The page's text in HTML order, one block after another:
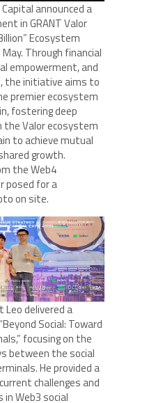
Capital announced a
in GRANT Valor
Ecosystem
Through financial
empowerment, and
the initiative aims to
premier ecosystem
fostering deep
Valor ecosystem
to achieve mutual
growth.
the Web4
posed for a
on site.
Leo delivered a
Social: Toward
focusing on the
between the social
He provided a
challenges and
Web3 social